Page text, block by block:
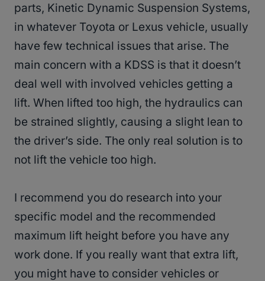
parts, Kinetic Dynamic Suspension Systems,
in whatever Toyota or Lexus vehicle, usually
have few technical issues that arise. The
main concern with a KDSS is that it doesn’t
deal well with involved vehicles getting a
lift. When lifted too high, the hydraulics can
be strained slightly, causing a slight lean to
the driver’s side. The only real solution is to
not lift the vehicle too high.
I recommend you do research into your
specific model and the recommended
maximum lift height before you have any
work done. If you really want that extra lift,
you might have to consider vehicles or